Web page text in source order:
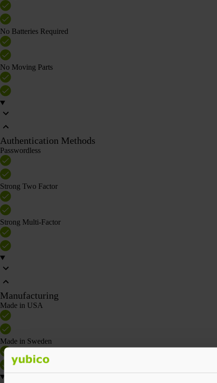
No Batteries Required
No Moving Parts
Authentication Methods
Passwordless
Strong Two Factor
Strong Multi-Factor
Manufacturing
Made in USA
Made in Sweden